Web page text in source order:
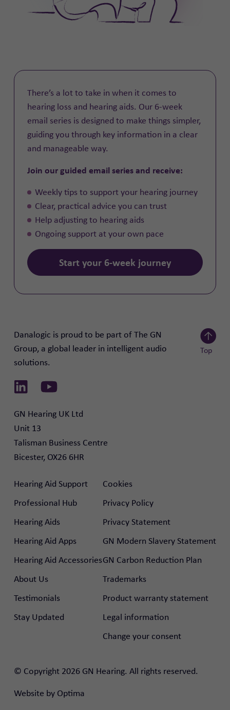
There’s a lot to take in when it comes to
hearing loss and hearing aids. Our 6-week
email series is designed to make things simpler,
guiding you through key information in a clear
and manageable way.
Join our guided email series and receive:
Weekly tips to support your hearing journey
Clear, practical advice you can trust
Help adjusting to hearing aids
Ongoing support at your own pace
Start your 6-week journey
Danalogic is proud to be part of The GN
Group, a global leader in intelligent audio
solutions.
Link to LinkedinLink to Youtube
Top
GN Hearing UK Ltd
Unit 13
Talisman Business Centre
Bicester, OX26 6HR
Hearing Aid Support
Professional Hub
Hearing Aids
Hearing Aid Apps
Hearing Aid Accessories
About Us
Testimonials
Stay Updated
Cookies
Privacy Policy
Privacy Statement
GN Modern Slavery Statement
GN Carbon Reduction Plan
Trademarks
Product warranty statement
Legal information
Change your consent
© Copyright 2026 GN Hearing. All rights reserved.
Website by Optima